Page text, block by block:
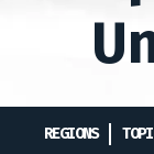
REGIONS